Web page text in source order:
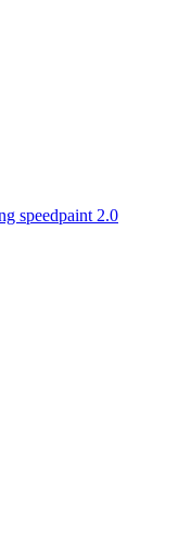
speedpaint 2.0